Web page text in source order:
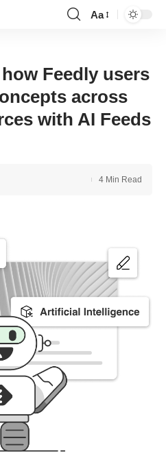
Aa
Feedly users
across
with AI Feeds
4 Min Read